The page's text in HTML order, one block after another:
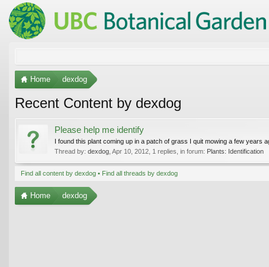
Home dexdog
Recent Content by dexdog
Please help me identify
I found this plant coming up in a patch of grass I quit mowing a few years
Thread by: dexdog Apr 10, 2012 , 1 replies, in forum: Plants: Identification
Find all content by dexdog Find all threads by dexdog
Home dexdog